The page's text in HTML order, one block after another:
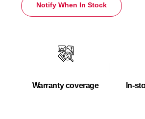
Notify When In Stock
Warranty coverage In-